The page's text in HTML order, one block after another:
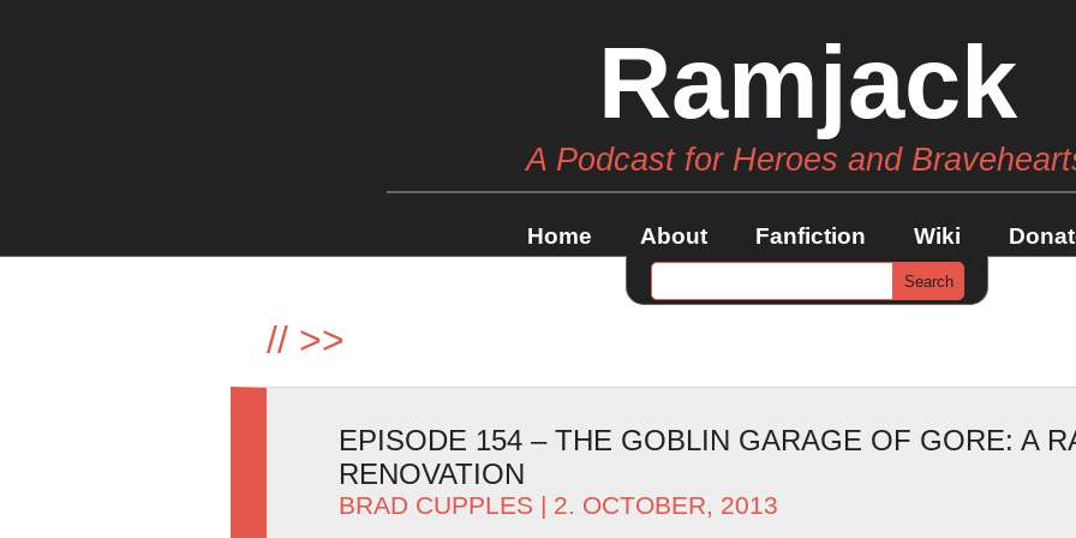
Ramjack
A Podcast for Heroes and
Home About Fanfiction Wiki
// >>
EPISODE 154 – THE GOBLIN GARAGE OF GORE: A
RENOVATION
BRAD CUPPLES | 2. OCTOBER, 2013